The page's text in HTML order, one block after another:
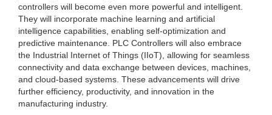
controllers will become even more powerful and intelligent.
They will incorporate machine learning and artificial
intelligence capabilities, enabling self-optimization and
predictive maintenance. PLC Controllers will also embrace
the Industrial Internet of Things (IIoT), allowing for seamless
connectivity and data exchange between devices, machines,
and cloud-based systems. These advancements will drive
further efficiency, productivity, and innovation in the
manufacturing industry.